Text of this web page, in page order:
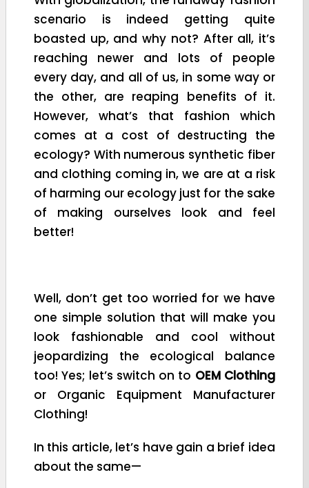
scenario is indeed getting quite
boasted up, and why not? After all, it’s
reaching newer and lots of people
every day, and all of us, in some way or
the other, are reaping benefits of it.
However, what’s that fashion which
comes at a cost of destructing the
ecology? With numerous synthetic fiber
and clothing coming in, we are at a risk
of harming our ecology just for the sake
of making ourselves look and feel
better!
Well, don’t get too worried for we have
one simple solution that will make you
look fashionable and cool without
jeopardizing the ecological balance
too! Yes; let’s switch on to OEM Clothing
or Organic Equipment Manufacturer
Clothing!
In this article, let’s have gain a brief idea
about the same—